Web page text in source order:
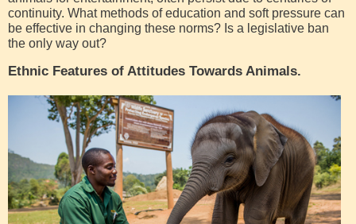
continuity. What methods of education and soft pressure can
be effective in changing these norms? Is a legislative ban
the only way out?
Ethnic Features of Attitudes Towards Animals.